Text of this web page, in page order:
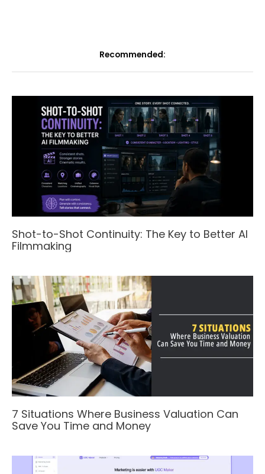
Recommended:
Shot-to-Shot Continuity: The Key to Better AI
Filmmaking
7 Situations Where Business Valuation Can
Save You Time and Money